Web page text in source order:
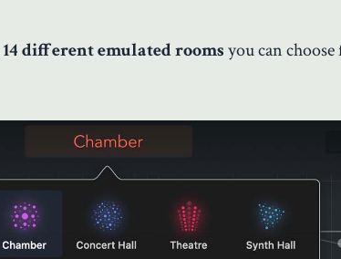
14 different emulated roomsyou can